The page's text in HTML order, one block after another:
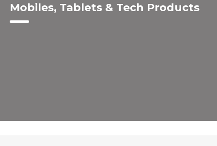
Mobiles, Tablets & Tech Products